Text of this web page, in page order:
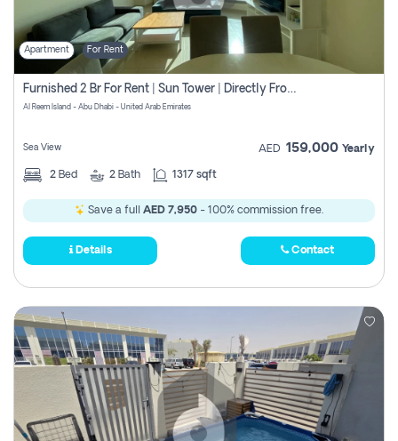
Apartment For Rent
Furnished 2 Br For Rent | Sun Tower | Directly From Owner
Al Reem Island - Abu Dhabi - United Arab Emirates
Sea View AED 159,000 Yearly
2 Bed 2 Bath 1317 sqft
Save a full AED 7,950 - 100% commission free.
Details Contact